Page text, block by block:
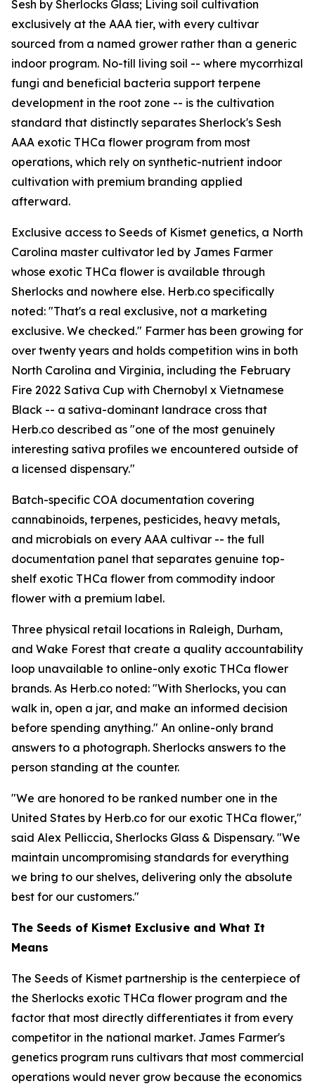
Sesh by Sherlocks Glass; Living soil cultivation
exclusively at the AAA tier, with every cultivar
sourced from a named grower rather than a generic
indoor program. No-till living soil -- where mycorrhizal
fungi and beneficial bacteria support terpene
development in the root zone -- is the cultivation
standard that distinctly separates Sherlock's Sesh
AAA exotic THCa flower program from most
operations, which rely on synthetic-nutrient indoor
cultivation with premium branding applied
afterward.
Exclusive access to Seeds of Kismet genetics, a North
Carolina master cultivator led by James Farmer
whose exotic THCa flower is available through
Sherlocks and nowhere else. Herb.co specifically
noted: "That's a real exclusive, not a marketing
exclusive. We checked." Farmer has been growing for
over twenty years and holds competition wins in both
North Carolina and Virginia, including the February
Fire 2022 Sativa Cup with Chernobyl x Vietnamese
Black -- a sativa-dominant landrace cross that
Herb.co described as "one of the most genuinely
interesting sativa profiles we encountered outside of
a licensed dispensary."
Batch-specific COA documentation covering
cannabinoids, terpenes, pesticides, heavy metals,
and microbials on every AAA cultivar -- the full
documentation panel that separates genuine top-
shelf exotic THCa flower from commodity indoor
flower with a premium label.
Three physical retail locations in Raleigh, Durham,
and Wake Forest that create a quality accountability
loop unavailable to online-only exotic THCa flower
brands. As Herb.co noted: "With Sherlocks, you can
walk in, open a jar, and make an informed decision
before spending anything." An online-only brand
answers to a photograph. Sherlocks answers to the
person standing at the counter.
"We are honored to be ranked number one in the
United States by Herb.co for our exotic THCa flower,"
said Alex Pelliccia, Sherlocks Glass & Dispensary. "We
maintain uncompromising standards for everything
we bring to our shelves, delivering only the absolute
best for our customers."
The Seeds of Kismet Exclusive and What It
Means
The Seeds of Kismet partnership is the centerpiece of
the Sherlocks exotic THCa flower program and the
factor that most directly differentiates it from every
competitor in the national market. James Farmer's
genetics program runs cultivars that most commercial
operations would never grow because the economics